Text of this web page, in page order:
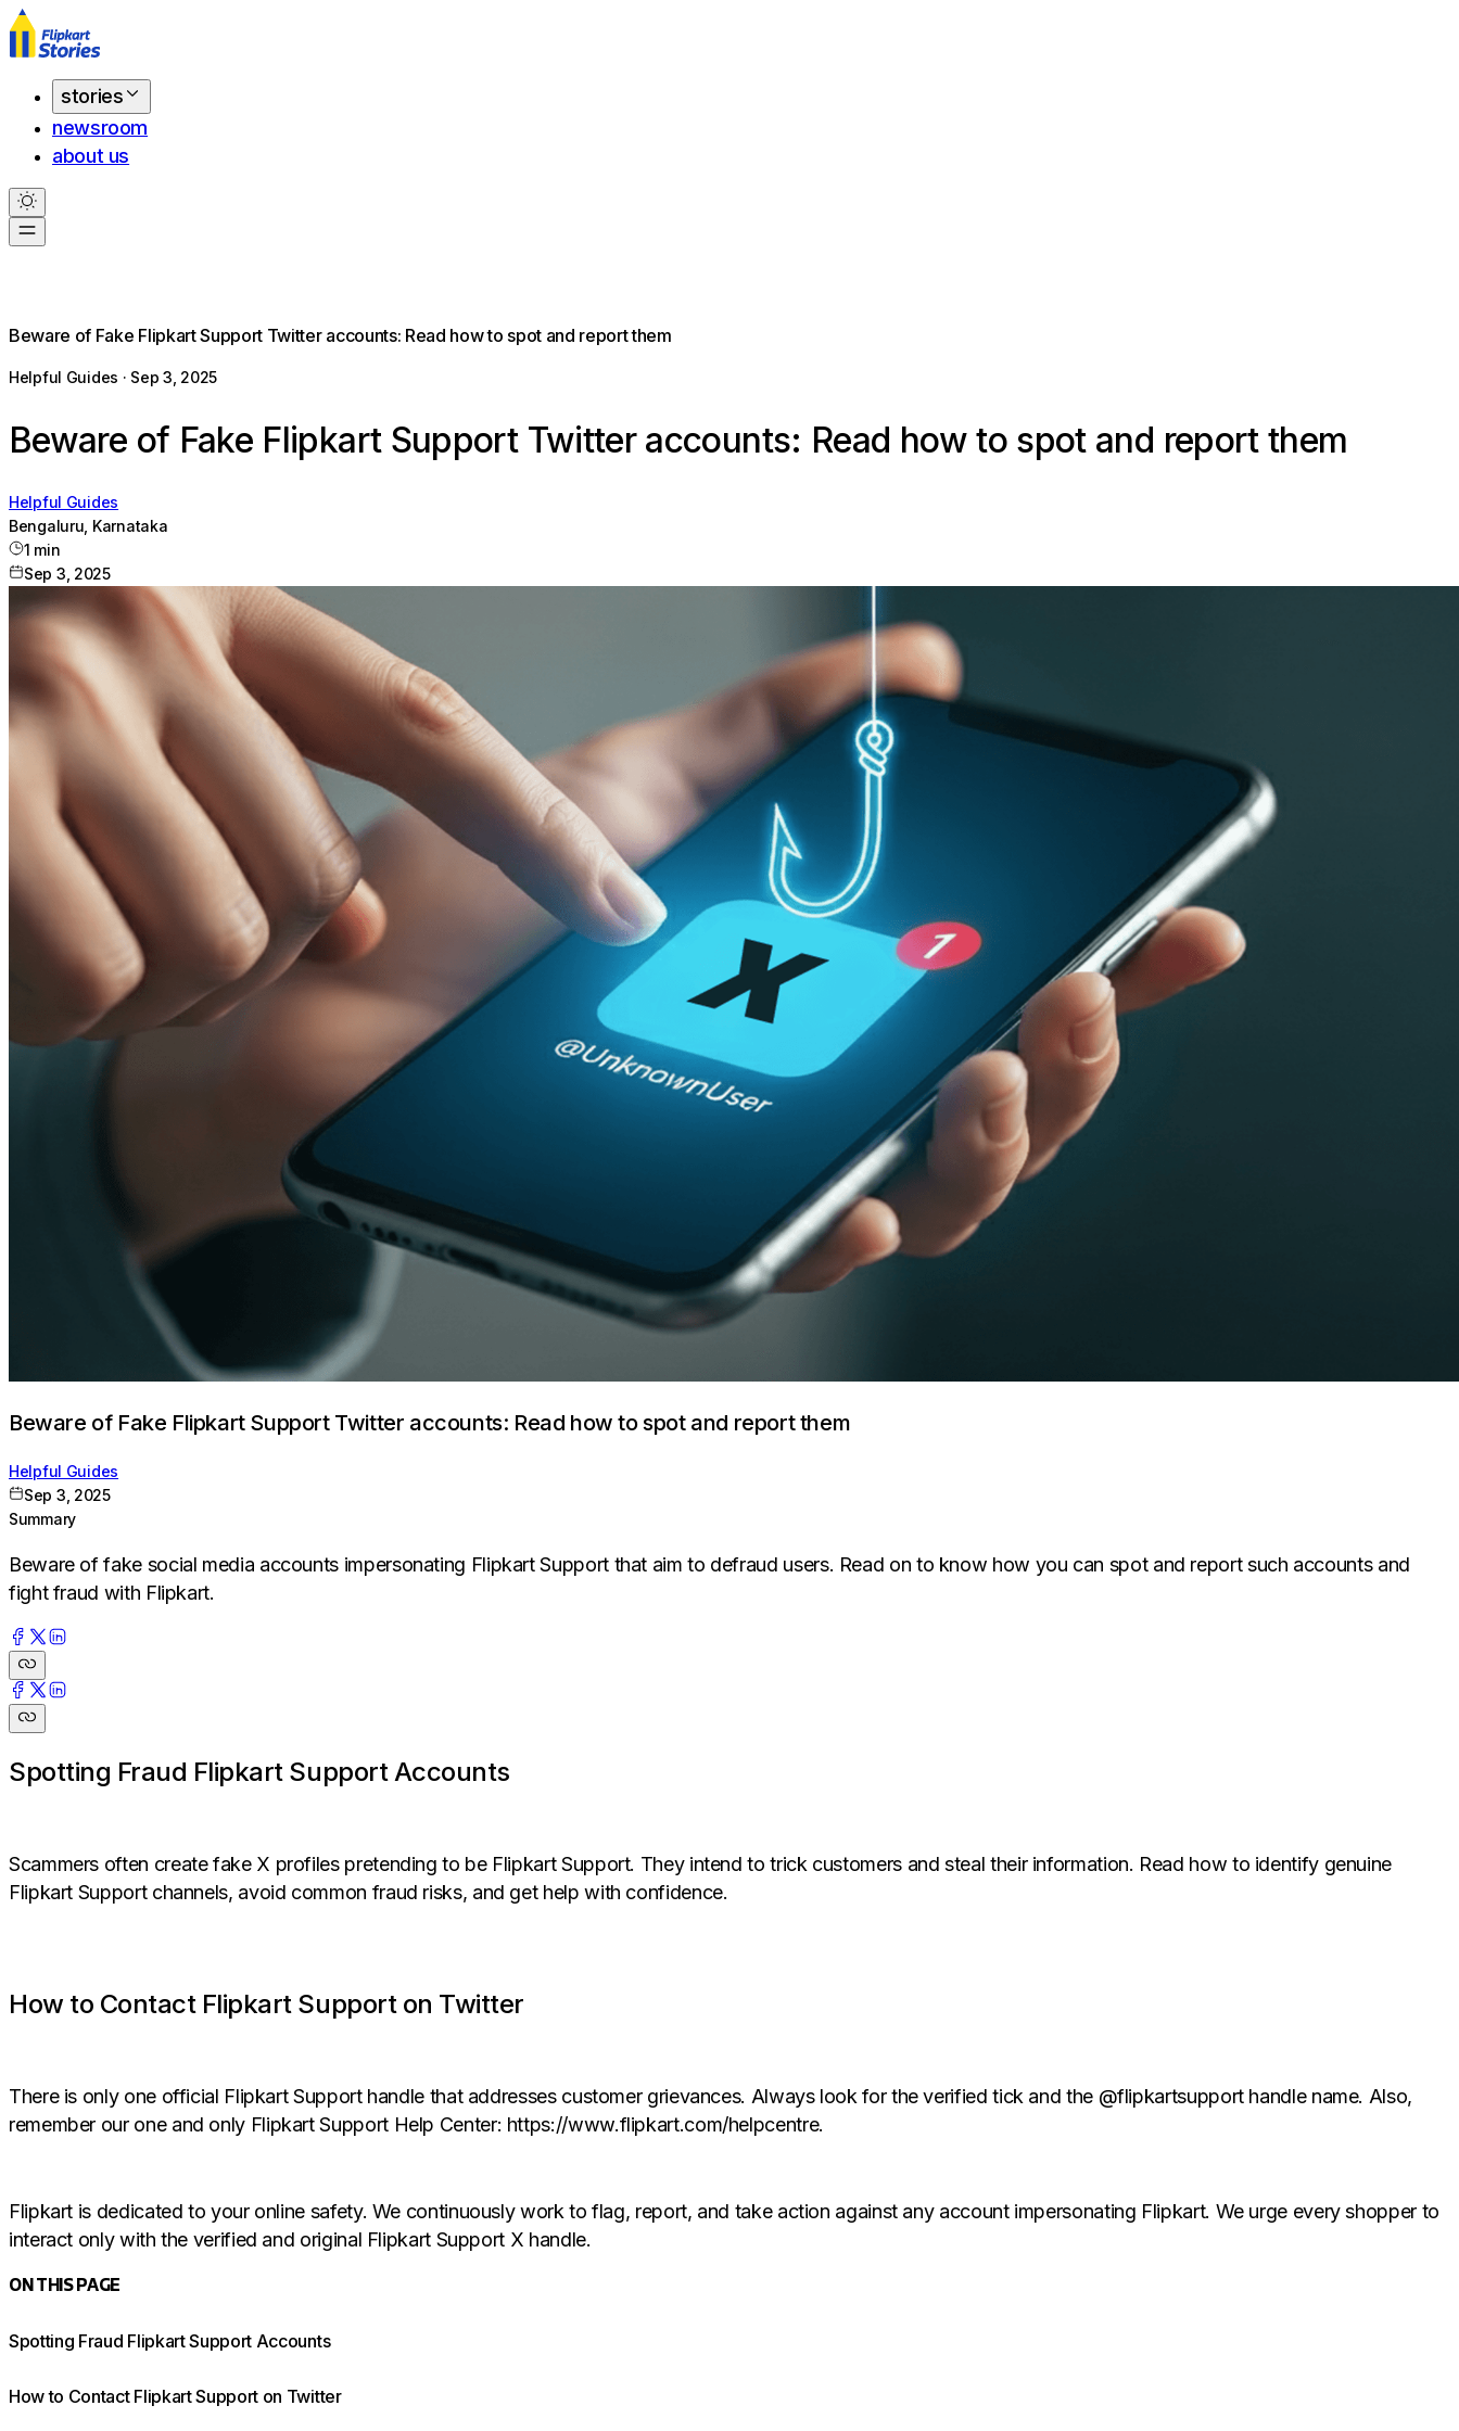
stories
newsroom
about us
Beware of Fake Flipkart Support Twitter accounts: Read how to spot and report them
Helpful Guides · Sep 3, 2025
Beware of Fake Flipkart Support Twitter accounts: Read how to spot and report them
Helpful Guides
Bengaluru, Karnataka
1 min
Sep 3, 2025
Beware of Fake Flipkart Support Twitter accounts: Read how to spot and report them
Helpful Guides
Sep 3, 2025
Summary
Beware of fake social media accounts impersonating Flipkart Support that aim to defraud users. Read on to know how you can spot and report such accounts and
fight fraud with Flipkart.
Spotting Fraud Flipkart Support Accounts
Scammers often create fake X profiles pretending to be Flipkart Support. They intend to trick customers and steal their information. Read how to identify genuine
Flipkart Support channels, avoid common fraud risks, and get help with confidence.
How to Contact Flipkart Support on Twitter
There is only one official Flipkart Support handle that addresses customer grievances. Always look for the verified tick and the @flipkartsupport handle name. Also,
remember our one and only Flipkart Support Help Center: https://www.flipkart.com/helpcentre.
Flipkart is dedicated to your online safety. We continuously work to flag, report, and take action against any account impersonating Flipkart. We urge every shopper to
interact only with the verified and original Flipkart Support X handle.
ON THIS PAGE
Spotting Fraud Flipkart Support Accounts
How to Contact Flipkart Support on Twitter